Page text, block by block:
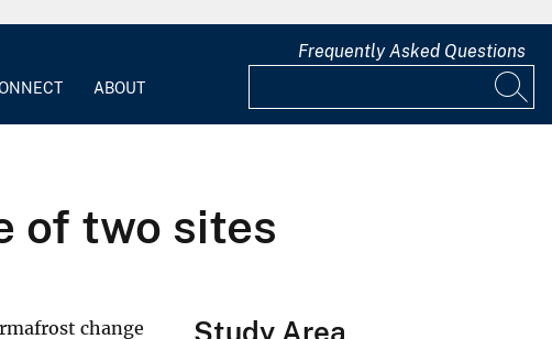
ABOUT
Frequently Asked Questions
of two sites
change
Study Area